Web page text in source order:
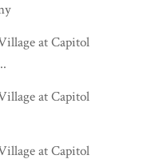
at Capitol
at Capitol
at Capitol